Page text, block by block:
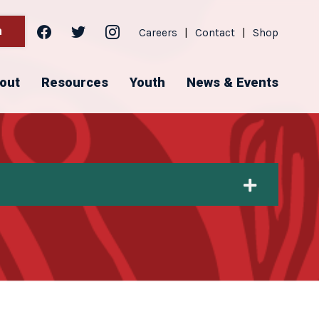
facebooktwitter instagram
Careers Contact Shop
Resources Youth News & Events